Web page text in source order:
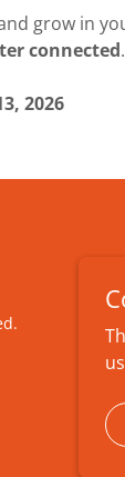
grow in
connected.
2026